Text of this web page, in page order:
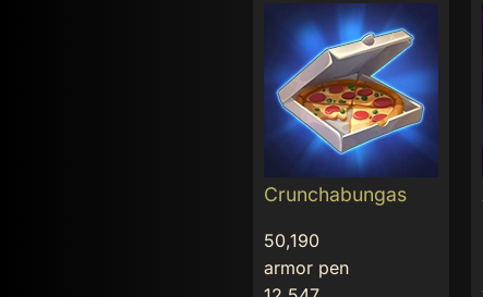
Crunchabungas
50,190
armor pen